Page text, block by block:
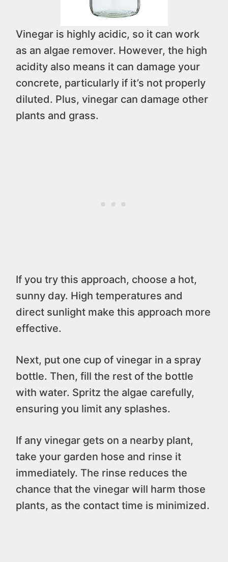
Vinegar is highly acidic, so it can work
as an algae remover. However, the high
acidity also means it can damage your
concrete, particularly if it’s not properly
diluted. Plus, vinegar can damage other
plants and grass.
If you try this approach, choose a hot,
sunny day. High temperatures and
direct sunlight make this approach more
effective.
Next, put one cup of vinegar in a spray
bottle. Then, fill the rest of the bottle
with water. Spritz the algae carefully,
ensuring you limit any splashes.
If any vinegar gets on a nearby plant,
take your garden hose and rinse it
immediately. The rinse reduces the
chance that the vinegar will harm those
plants, as the contact time is minimized.